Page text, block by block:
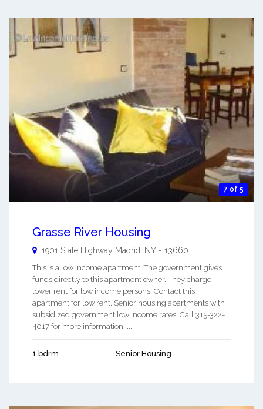
7 of 5
Grasse River Housing
1901 State Highway Madrid NY - 13660
This is a low income apartment. The government gives
funds directly to this apartment owner. They charge
lower rent for low income persons. Contact this
apartment for low rent, Senior housing apartments with
subsidized government low income rates. Call 315-322-
4017 for more information. ...
1 bdrm Senior Housing